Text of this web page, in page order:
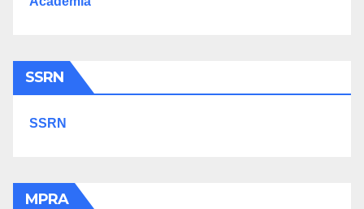
SSRN
SSRN
MPRA